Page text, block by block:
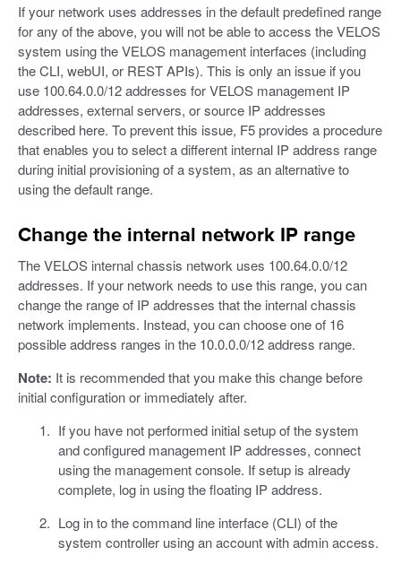
If your network uses addresses in the default predefined range
for any of the above, you will not be able to access the VELOS
system using the VELOS management interfaces (including
the CLI, webUI, or REST APIs). This is only an issue if you
use 100.64.0.0/12 addresses for VELOS management IP
addresses, external servers, or source IP addresses
described here. To prevent this issue, F5 provides a procedure
that enables you to select a different internal IP address range
during initial provisioning of a system, as an alternative to
using the default range.
Change the internal network IP range
The VELOS internal chassis network uses 100.64.0.0/12
addresses. If your network needs to use this range, you can
change the range of IP addresses that the internal chassis
network implements. Instead, you can choose one of 16
possible address ranges in the 10.0.0.0/12 address range.
Note: It is recommended that you make this change before
initial configuration or immediately after.
If you have not performed initial setup of the system
and configured management IP addresses, connect
using the management console. If setup is already
complete, log in using the floating IP address.
Log in to the command line interface (CLI) of the
system controller using an account with admin access.